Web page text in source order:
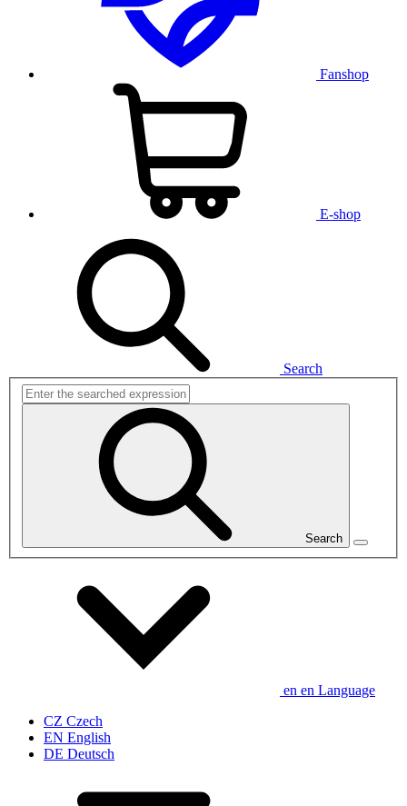
Fanshop
E-shop
Search
Search
en en Language
CZ Czech
EN English
DE Deutsch